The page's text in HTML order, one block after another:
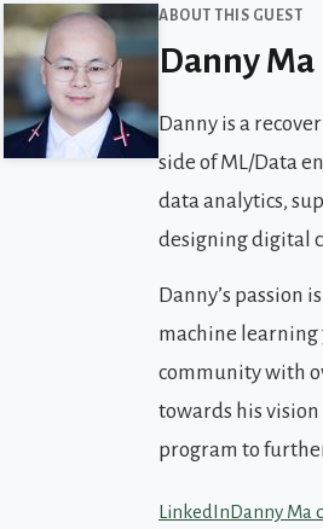
ABOUT THIS GUEST
Danny Ma
Danny is a
side of ML/Data
data analytics,
designing digital
Danny’s passion
machine
community with
towards his
program to
LinkedInDanny Ma